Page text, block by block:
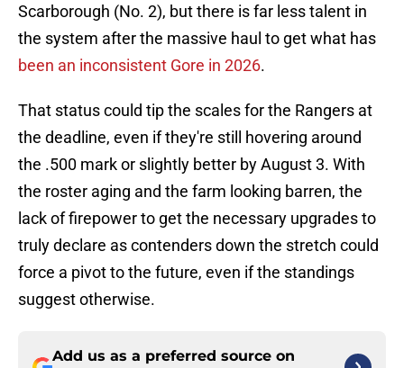
Scarborough (No. 2), but there is far less talent in
the system after the massive haul to get what has
been an inconsistent Gore in 2026.
That status could tip the scales for the Rangers at
the deadline, even if they're still hovering around
the .500 mark or slightly better by August 3. With
the roster aging and the farm looking barren, the
lack of firepower to get the necessary upgrades to
truly declare as contenders down the stretch could
force a pivot to the future, even if the standings
suggest otherwise.
Add us as a preferred source on